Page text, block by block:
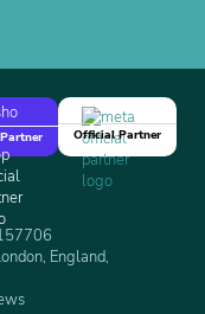
Official Partner
England,